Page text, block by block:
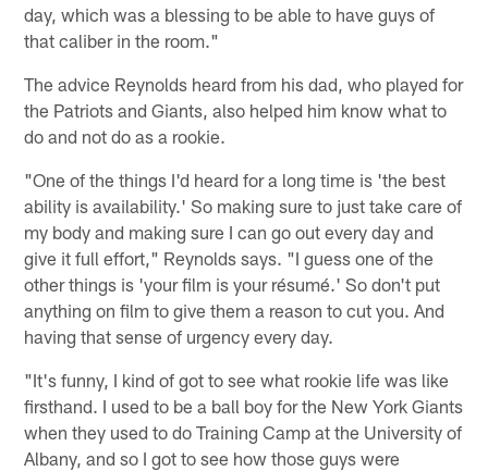
day, which was a blessing to be able to have guys of
that caliber in the room."
The advice Reynolds heard from his dad, who played for
the Patriots and Giants, also helped him know what to
do and not do as a rookie.
"One of the things I'd heard for a long time is 'the best
ability is availability.' So making sure to just take care of
my body and making sure I can go out every day and
give it full effort," Reynolds says. "I guess one of the
other things is 'your film is your résumé.' So don't put
anything on film to give them a reason to cut you. And
having that sense of urgency every day.
"It's funny, I kind of got to see what rookie life was like
firsthand. I used to be a ball boy for the New York Giants
when they used to do Training Camp at the University of
Albany, and so I got to see how those guys were